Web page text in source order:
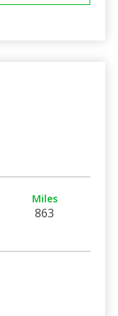
Miles
863